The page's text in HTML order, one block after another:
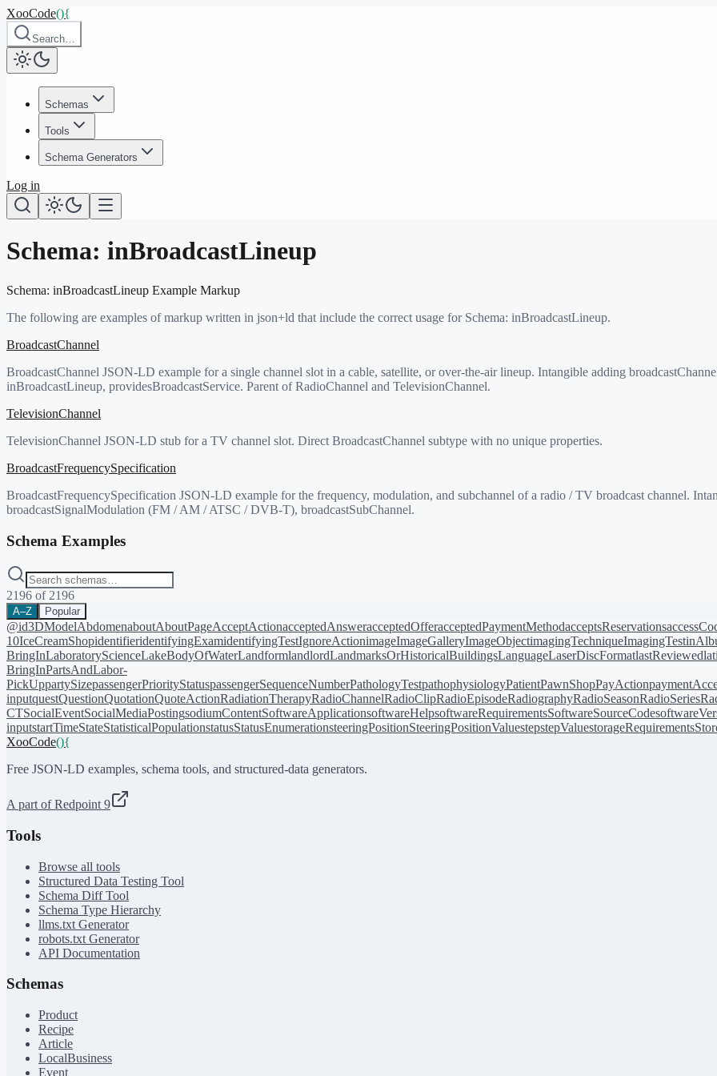
XooCode(){
Search…
Schemas
Tools
Schema Generators
Log in
Schema: inBroadcastLineup
Schema: inBroadcastLineup Example Markup
The following are examples of markup written in json+ld that include the correct usage for Schema: inBroadcastLineup.
BroadcastChannel
BroadcastChannel JSON-LD example for a single channel slot in a cable, satellite, or over-the-air lineup. Intangible adding
inBroadcastLineup, providesBroadcastService. Parent of RadioChannel and TelevisionChannel.
TelevisionChannel
TelevisionChannel JSON-LD stub for a TV channel slot. Direct BroadcastChannel subtype with no unique properties.
BroadcastFrequencySpecification
BroadcastFrequencySpecification JSON-LD example for the frequency, modulation, and subchannel of a radio / TV broadcast channel.
broadcastSignalModulation (FM / AM / ATSC / DVB-T), broadcastSubChannel.
Schema Examples
2196 of 2196
A–Z Popular
@id3DModelAbdomenaboutAboutPageAcceptActionacceptedAnsweracceptedOfferacceptedPaymentMethodacceptsReservations
10IceCreamShopidentifieridentifyingExamidentifyingTestIgnoreActionimageImageGalleryImageObjectimagingTechniqueImagingTest
BringInLaboratoryScienceLakeBodyOfWaterLandformlandlordLandmarksOrHistoricalBuildingsLanguageLaserDiscFormatlastReviewed
BringInPartsAndLabor-
PickUppartySizepassengerPriorityStatuspassengerSequenceNumberPathologyTestpathophysiologyPatientPawnShopPayAction
inputquestQuestionQuotationQuoteActionRadiationTherapyRadioChannelRadioClipRadioEpisodeRadiographyRadioSeasonRadioSeries
CTSocialEventSocialMediaPostingsodiumContentSoftwareApplicationsoftwareHelpsoftwareRequirementsSoftwareSourceCode
inputstartTimeStateStatisticalPopulationstatusStatusEnumerationsteeringPositionSteeringPositionValuestepstepValuestorageRequirements
XooCode(){
Free JSON-LD examples, schema tools, and structured-data generators.
A part of Redpoint 9
Tools
Browse all tools
Structured Data Testing Tool
Schema Diff Tool
Schema Type Hierarchy
llms.txt Generator
robots.txt Generator
API Documentation
Schemas
Product
Recipe
Article
LocalBusiness
Event